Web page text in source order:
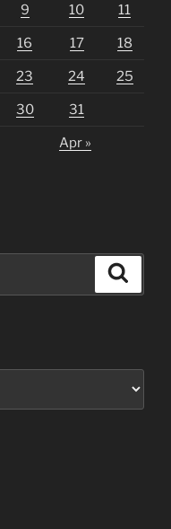
9 10 11
16 17 18
23 24 25
30 31
Apr »